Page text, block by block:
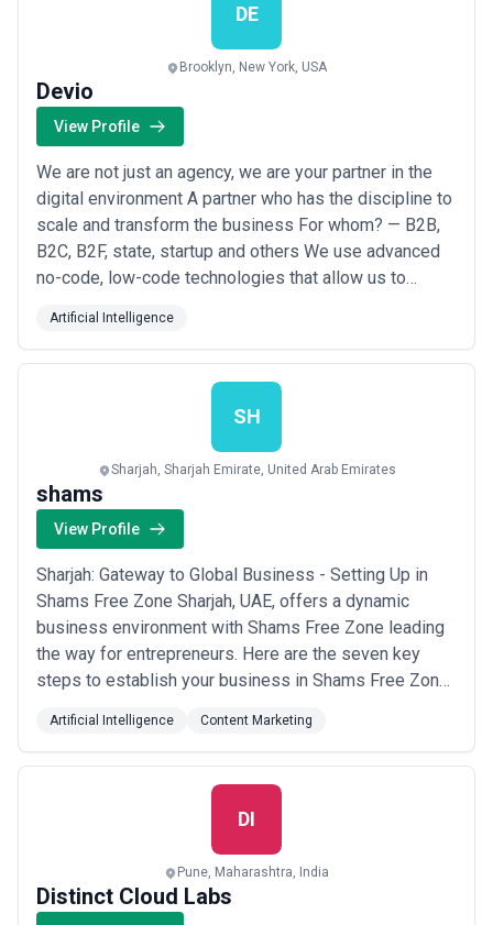
DE
Brooklyn, New York, USA
Devio
View Profile
We are not just an agency, we are your partner in the
digital environment A partner who has the discipline to
scale and transform the business For whom? — B2B,
B2C, B2F, state, startup and others We use advanced
no-code, low-code technologies that allow us to
save our clients time and budget for the project at
least 2-3 times, and most importantly, we take care of
our clients and responsibly appr...
Artificial Intelligence
SH
Sharjah, Sharjah Emirate, United Arab Emirates
shams
View Profile
Sharjah: Gateway to Global Business - Setting Up in
Shams Free Zone Sharjah, UAE, offers a dynamic
business environment with Shams Free Zone leading
the way for entrepreneurs. Here are the seven key
steps to establish your business in Shams Free Zone:
sectors like Media, Wholesale/Retail, and
Services/Consultancy. Select Legal Structure and
License Type: Decide on sole proprietorship, LLC, o...
Artificial Intelligence Content Marketing
DI
Pune, Maharashtra, India
Distinct Cloud Labs